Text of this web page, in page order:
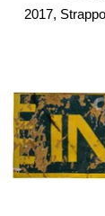
2017,